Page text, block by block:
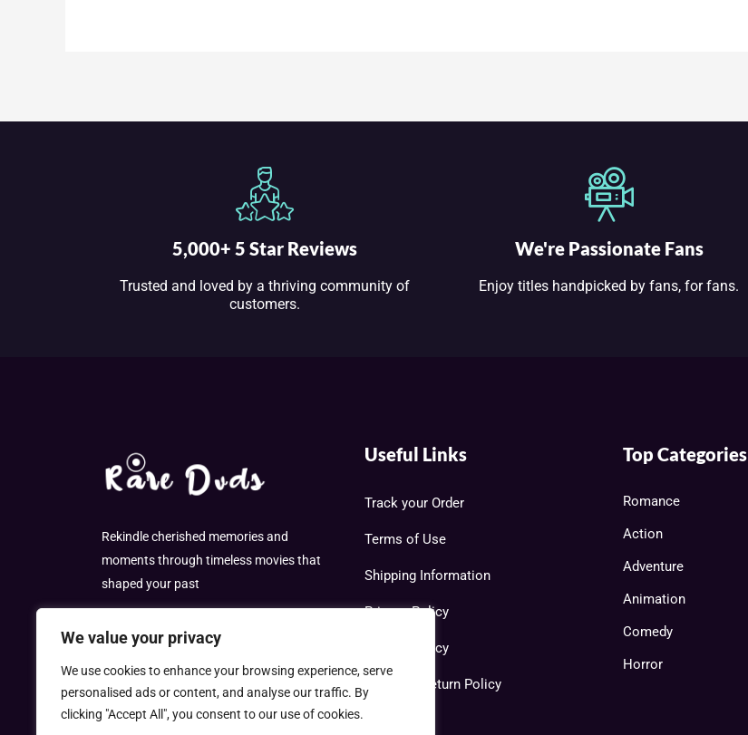
We value your privacy
We use cookies to enhance your browsing experience, serve
personalised ads or content, and analyse our traffic. By
clicking "Accept All", you consent to our use of cookies.
5,000+ 5 Star Reviews
Trusted and loved by a thriving community of
customers.
We're Passionate Fans
Enjoy titles handpicked by fans, for fans.
Rekindle cherished memories and
moments through timeless movies that
shaped your past
Useful Links
Track your Order
Terms of Use
Shipping Information
Privacy Policy
Cookie Policy
Refund & Return Policy
Top Categories
Romance
Action
Adventure
Animation
Comedy
Horror